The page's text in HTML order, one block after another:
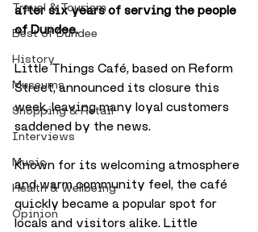
Travel & Tourism
Best of Dundee
History
Museums
Shopping & Retail
Interviews
Music
Health & Wellbeing
Opinion
after six years of serving the people
of Dundee.
Little Things Café, based on Reform
Street, announced its closure this
week, leaving many loyal customers
saddened by the news.
Known for its welcoming atmosphere
and warm community feel, the café
quickly became a popular spot for
locals and visitors alike. Little